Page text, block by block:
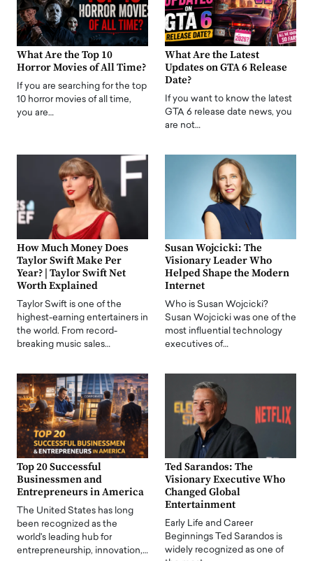
What Are the Top 10
Horror Movies of All Time?
If you are searching for the top
10 horror movies of all time,
you are…
What Are the Latest
Updates on GTA 6 Release
Date?
If you want to know the latest
GTA 6 release date news, you
are not…
How Much Money Does
Taylor Swift Make Per
Year? | Taylor Swift Net
Worth Explained
Taylor Swift is one of the
highest-earning entertainers in
the world. From record-
breaking music sales…
Susan Wojcicki: The
Visionary Leader Who
Helped Shape the Modern
Internet
Who is Susan Wojcicki?
Susan Wojcicki was one of the
most influential technology
executives of…
Top 20 Successful
Businessmen and
Entrepreneurs in America
The United States has long
been recognized as the
world's leading hub for
entrepreneurship, innovation,…
Ted Sarandos: The
Visionary Executive Who
Changed Global
Entertainment
Early Life and Career
Beginnings Ted Sarandos is
widely recognized as one of